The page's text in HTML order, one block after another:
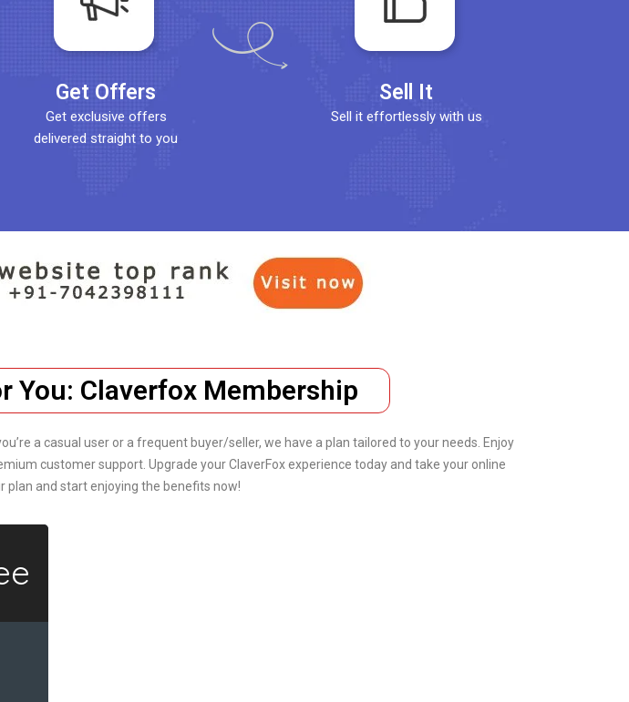
Get Offers
Get exclusive offers
delivered straight to you
Sell It
Sell it effortlessly with us
You: Claverfox Membership
a casual user or a frequent buyer/seller, we have a plan tailored to your needs. Enjoy
customer support. Upgrade your ClaverFox experience today and take your online
plan and start enjoying the benefits now!